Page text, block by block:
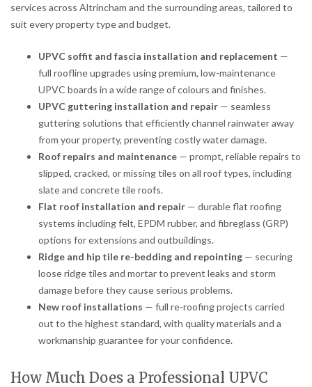
services across Altrincham and the surrounding areas, tailored to
suit every property type and budget.
UPVC soffit and fascia installation and replacement —
full roofline upgrades using premium, low-maintenance
UPVC boards in a wide range of colours and finishes.
UPVC guttering installation and repair — seamless
guttering solutions that efficiently channel rainwater away
from your property, preventing costly water damage.
Roof repairs and maintenance — prompt, reliable repairs to
slipped, cracked, or missing tiles on all roof types, including
slate and concrete tile roofs.
Flat roof installation and repair — durable flat roofing
systems including felt, EPDM rubber, and fibreglass (GRP)
options for extensions and outbuildings.
Ridge and hip tile re-bedding and repointing — securing
loose ridge tiles and mortar to prevent leaks and storm
damage before they cause serious problems.
New roof installations — full re-roofing projects carried
out to the highest standard, with quality materials and a
workmanship guarantee for your confidence.
How Much Does a Professional UPVC